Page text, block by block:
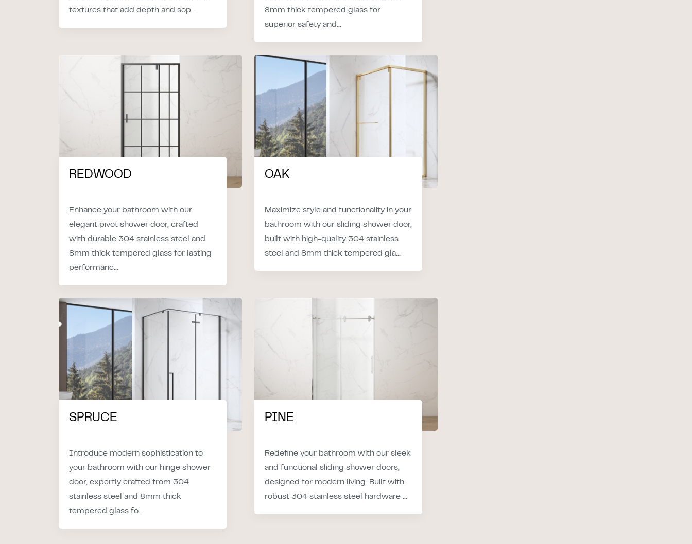
textures that add depth and sop...
8mm thick tempered glass for
superior safety and...
REDWOOD
Enhance your bathroom with our
elegant pivot shower door, crafted
with durable 304 stainless steel and
8mm thick tempered glass for lasting
performanc...
OAK
Maximize style and functionality in your
bathroom with our sliding shower door,
built with high-quality 304 stainless
steel and 8mm thick tempered gla...
SPRUCE
Introduce modern sophistication to
your bathroom with our hinge shower
door, expertly crafted from 304
stainless steel and 8mm thick
tempered glass fo...
PINE
Redefine your bathroom with our sleek
and functional sliding shower doors,
designed for modern living. Built with
robust 304 stainless steel hardware ...